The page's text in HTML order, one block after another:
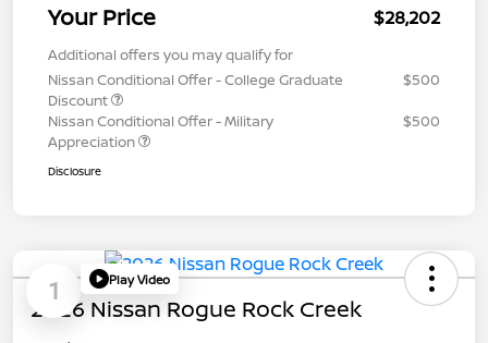
Your Price $28,202
Additional offers you may qualify for
Nissan Conditional Offer - College Graduate
Discount
$500
Nissan Conditional Offer - Military
Appreciation
$500
Disclosure
1 Play Video
2026 Nissan Rogue Rock Creek